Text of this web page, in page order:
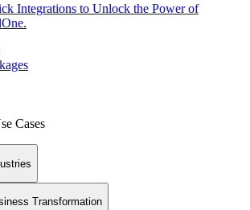
Integrations to Unlock the Power of
Cases
Transformation